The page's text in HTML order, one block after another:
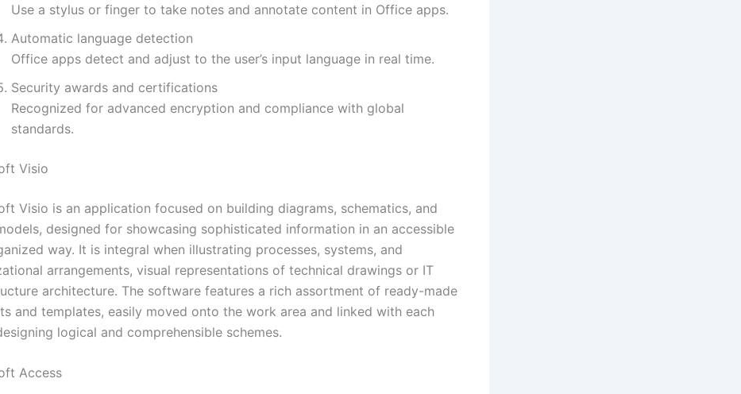
Use a stylus or finger to take notes and annotate content in Office apps.
Automatic language detection
Office apps detect and adjust to the user’s input language in real time.
Security awards and certifications
Recognized for advanced encryption and compliance with global
standards.
Visio
Visio is an application focused on building diagrams, schematics, and
designed for showcasing sophisticated information in an accessible
way. It is integral when illustrating processes, systems, and
arrangements, visual representations of technical drawings or IT
architecture. The software features a rich assortment of ready-made
and templates, easily moved onto the work area and linked with each
logical and comprehensible schemes.
Access